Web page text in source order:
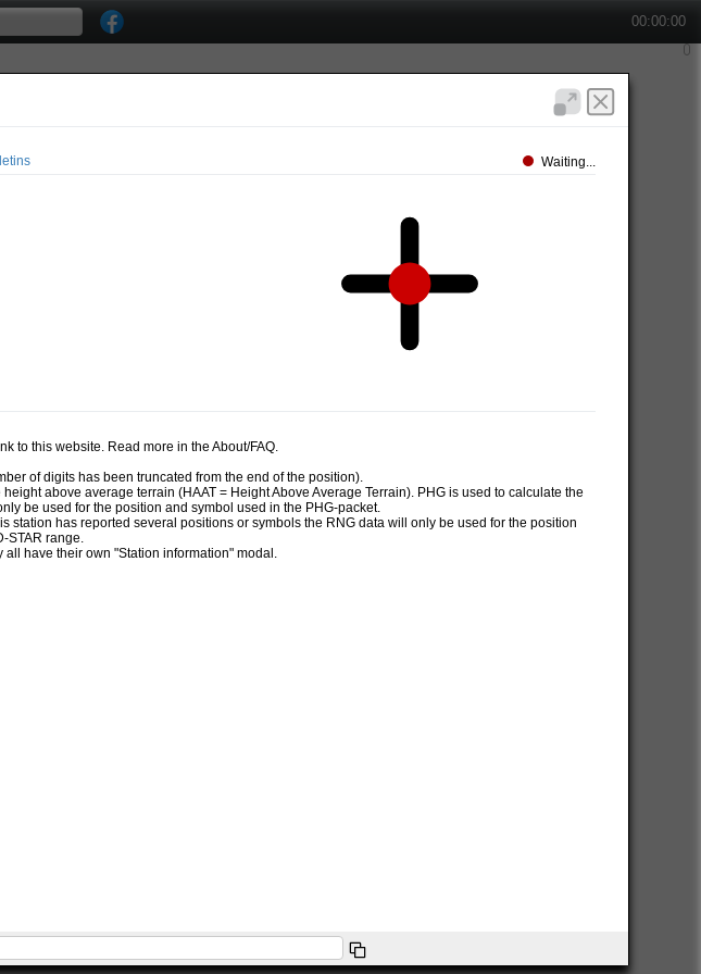
00:00:00
Waiting...
to this website. Read more in the About/FAQ.
of digits has been truncated from the end of the position).
above average terrain (HAAT = Height Above Average Terrain). PHG is used to calculate the
be used for the position and symbol used in the PHG-packet.
has reported several positions or symbols the RNG data will only be used for the position
STAR range.
all have their own "Station information" modal.